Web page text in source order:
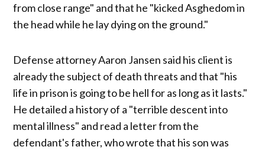
from close range" and that he "kicked Asghedom in
the head while he lay dying on the ground."
Defense attorney Aaron Jansen said his client is
already the subject of death threats and that "his
life in prison is going to be hell for as long as it lasts."
He detailed a history of a "terrible descent into
mental illness" and read a letter from the
defendant's father, who wrote that his son was